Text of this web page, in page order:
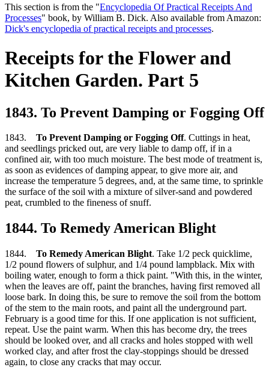
This section is from the "Encyclopedia Of Practical Receipts And
Processes" book, by William B. Dick. Also available from Amazon:
Dick's encyclopedia of practical receipts and processes.
Receipts for the Flower and
Kitchen Garden. Part 5
1843. To Prevent Damping or Fogging Off
1843. To Prevent Damping or Fogging Off. Cuttings in heat,
and seedlings pricked out, are very liable to damp off, if in a
confined air, with too much moisture. The best mode of treatment is,
as soon as evidences of damping appear, to give more air, and
increase the temperature 5 degrees, and, at the same time, to sprinkle
the surface of the soil with a mixture of silver-sand and powdered
peat, crumbled to the fineness of snuff.
1844. To Remedy American Blight
1844. To Remedy American Blight. Take 1/2 peck quicklime,
1/2 pound flowers of sulphur, and 1/4 pound lampblack. Mix with
boiling water, enough to form a thick paint. "With this, in the winter,
when the leaves are off, paint the branches, having first removed all
loose bark. In doing this, be sure to remove the soil from the bottom
of the stem to the main roots, and paint all the underground part.
February is a good time for this. If one application is not sufficient,
repeat. Use the paint warm. When this has become dry, the trees
should be looked over, and all cracks and holes stopped with well
worked clay, and after frost the clay-stoppings should be dressed
again, to close any cracks that may occur.